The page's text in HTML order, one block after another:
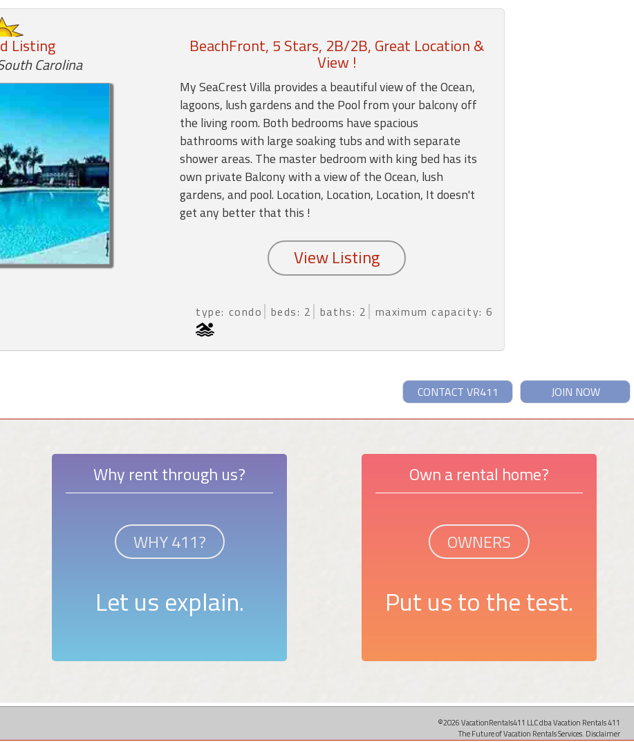
Listing
Carolina
BeachFront, 5 Stars, 2B/2B, Great Location &
View !
My SeaCrest Villa provides a beautiful view of the Ocean,
lagoons, lush gardens and the Pool from your balcony off
the living room. Both bedrooms have spacious
bathrooms with large soaking tubs and with separate
shower areas. The master bedroom with king bed has its
own private Balcony with a view of the Ocean, lush
gardens, and pool. Location, Location, Location, It doesn't
get any better that this !
type: condo beds: 2 baths: 2 maximum capacity: 6
JOIN NOW
CONTACT VR411
Why rent through us?
WHY 411?
Let us explain.
Own a rental home?
OWNERS
Put us to the test.
©2026 VacationRentals411 LLC dba Vacation Rentals 411
The Future of Vacation Rentals Services. Disclaimer